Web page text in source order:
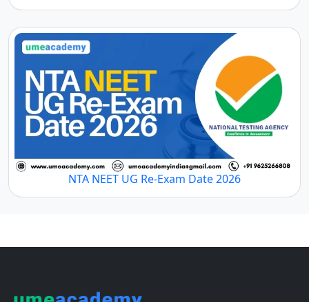
NTA NEET UG Re-Exam Date 2026